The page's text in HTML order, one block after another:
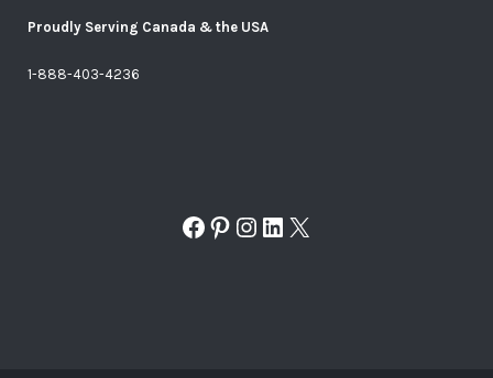
Proudly Serving Canada & the USA
1-888-403-4236
Facebook
Pinterest
Instagram
LinkedIn
X